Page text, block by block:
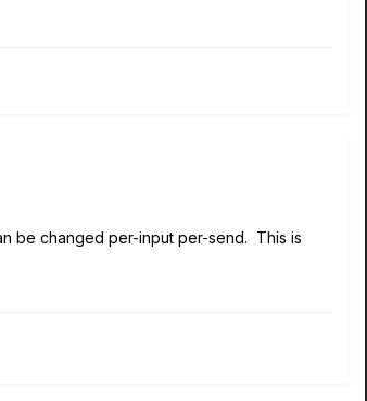
be changed per-input per-send. This is